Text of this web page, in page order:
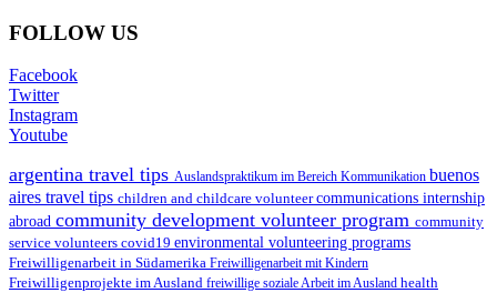
FOLLOW US
Facebook
Twitter
Instagram
Youtube
argentina travel tips Auslandspraktikum im Bereich Kommunikation buenos
aires travel tips children and childcare volunteercommunications internship
abroad community development volunteer program community
service volunteers covid19 environmental volunteering programs
Freiwilligenarbeit in Südamerika Freiwilligenarbeit mit Kindern
Freiwilligenprojekte im Ausland freiwillige soziale Arbeit im Ausland health